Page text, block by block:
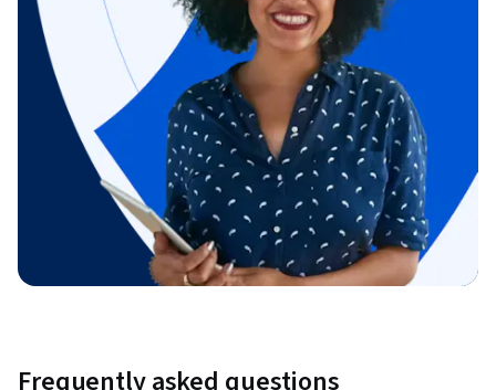
Frequently asked questions